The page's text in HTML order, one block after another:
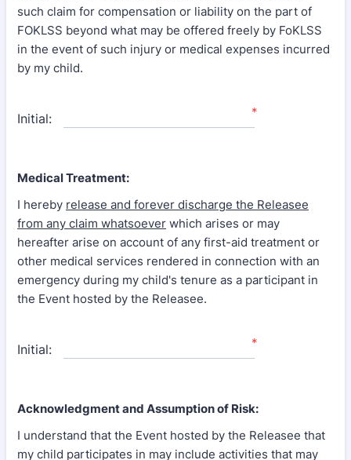
such claim for compensation or liability on the part of
FOKLSS beyond what may be offered freely by FoKLSS
in the event of such injury or medical expenses incurred
by my child.
Initial: *
Medical Treatment:
I hereby release and forever discharge the Releasee
from any claim whatsoever which arises or may
hereafter arise on account of any first-aid treatment or
other medical services rendered in connection with an
emergency during my child's tenure as a participant in
the Event hosted by the Releasee.
Initial: *
Acknowledgment and Assumption of Risk:
I understand that the Event hosted by the Releasee that
my child participates in may include activities that may